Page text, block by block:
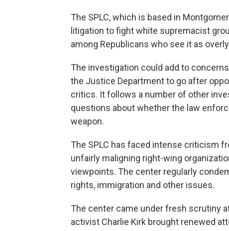
The SPLC, which is based in
litigation to fight white supremacist
among Republicans who see it as
The investigation could add to
the Justice Department to go after
critics. It follows a number of other
questions about whether the law
weapon.
The SPLC has faced intense criticism
unfairly maligning right-wing
viewpoints. The center regularly
rights, immigration and other issues.
The center came under fresh scrutiny
activist Charlie Kirk brought renewed